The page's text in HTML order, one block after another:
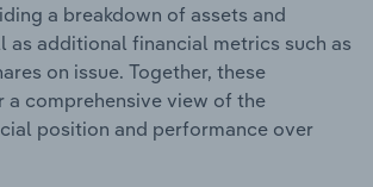
a breakdown of assets and
as additional financial metrics such as
on issue. Together, these
a comprehensive view of the
position and performance over